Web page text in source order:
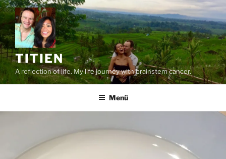
Zum
Inhalt
springen
TITIEN
A reflection of life. My life journey with brainstem cancer.
Menü